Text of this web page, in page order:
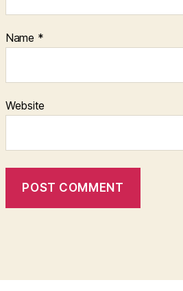
Name *
Website